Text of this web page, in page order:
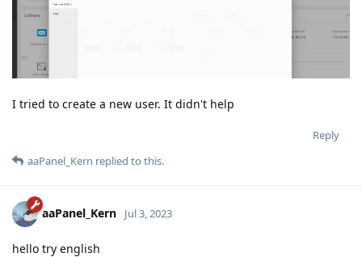
I tried to create a new user. It didn't help
Reply
aaPanel_Kern replied to this.
aaPanel_Kern Jul 3, 2023
hello try english